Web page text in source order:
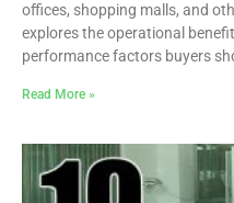
offices, shopping malls, and
explores the operational
performance factors buyers
Read More »